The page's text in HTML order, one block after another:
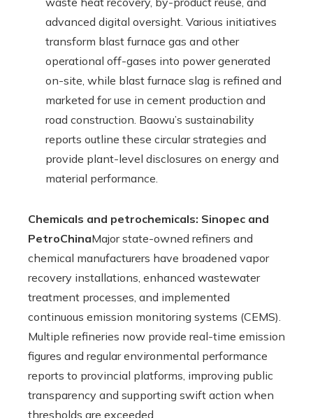
advanced digital oversight. Various initiatives
transform blast furnace gas and other
operational off-gases into power generated
on-site, while blast furnace slag is refined and
marketed for use in cement production and
road construction. Baowu’s sustainability
reports outline these circular strategies and
provide plant-level disclosures on energy and
material performance.
Chemicals and petrochemicals: Sinopec and
PetroChinaMajor state-owned refiners and
chemical manufacturers have broadened vapor
recovery installations, enhanced wastewater
treatment processes, and implemented
continuous emission monitoring systems (CEMS).
Multiple refineries now provide real-time emission
figures and regular environmental performance
reports to provincial platforms, improving public
transparency and supporting swift action when
thresholds are exceeded.